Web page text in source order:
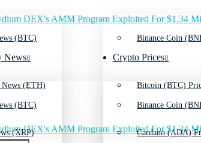
(BTC)
News (ETH)
(XRP)
Binance Coin
Bitcoin (BTC)
Cardano (ADA)
DEX's AMM Program Exploited For $1.34
News
(BTC)
Crypto Prices
Binance Coin
DEX's AMM Program Exploited For $1.34